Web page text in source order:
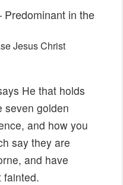
in the
Jesus Christ
He that holds
seven golden
and how you
say they are
and have
fainted.